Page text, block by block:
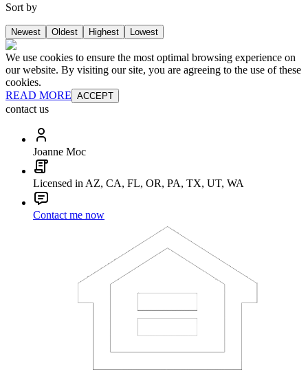
Sort by
Newest Oldest Highest Lowest
We use cookies to ensure the most optimal browsing experience on
our website. By visiting our site, you are agreeing to the use of these
cookies.
READ MORE ACCEPT
contact us
Joanne Moc
Licensed in AZ, CA, FL, OR, PA, TX, UT, WA
Contact me now